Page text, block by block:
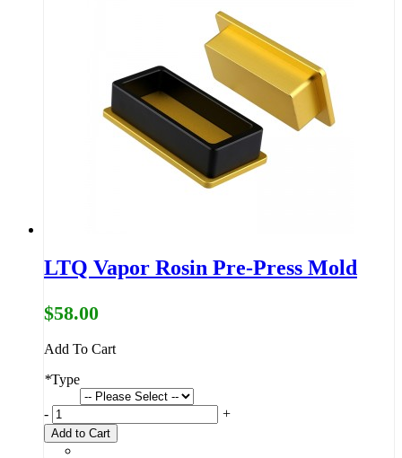
LTQ Vapor Rosin Pre-Press Mold
$58.00
Add To Cart
*Type
- +
Add to Cart